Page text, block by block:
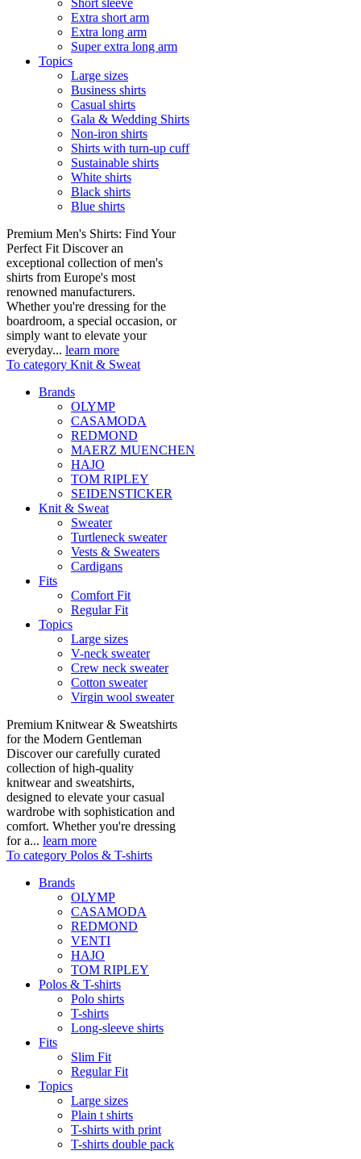
Short sleeve
Extra short arm
Extra long arm
Super extra long arm
Topics
Large sizes
Business shirts
Casual shirts
Gala & Wedding Shirts
Non-iron shirts
Shirts with turn-up cuff
Sustainable shirts
White shirts
Black shirts
Blue shirts
Premium Men's Shirts: Find Your
Perfect Fit Discover an
exceptional collection of men's
shirts from Europe's most
renowned manufacturers.
Whether you're dressing for the
boardroom, a special occasion, or
simply want to elevate your
everyday... learn more
To category Knit & Sweat
Brands
OLYMP
CASAMODA
REDMOND
MAERZ MUENCHEN
HAJO
TOM RIPLEY
SEIDENSTICKER
Knit & Sweat
Sweater
Turtleneck sweater
Vests & Sweaters
Cardigans
Fits
Comfort Fit
Regular Fit
Topics
Large sizes
V-neck sweater
Crew neck sweater
Cotton sweater
Virgin wool sweater
Premium Knitwear & Sweatshirts
for the Modern Gentleman
Discover our carefully curated
collection of high-quality
knitwear and sweatshirts,
designed to elevate your casual
wardrobe with sophistication and
comfort. Whether you're dressing
for a... learn more
To category Polos & T-shirts
Brands
OLYMP
CASAMODA
REDMOND
VENTI
HAJO
TOM RIPLEY
Polos & T-shirts
Polo shirts
T-shirts
Long-sleeve shirts
Fits
Slim Fit
Regular Fit
Topics
Large sizes
Plain t shirts
T-shirts with print
T-shirts double pack